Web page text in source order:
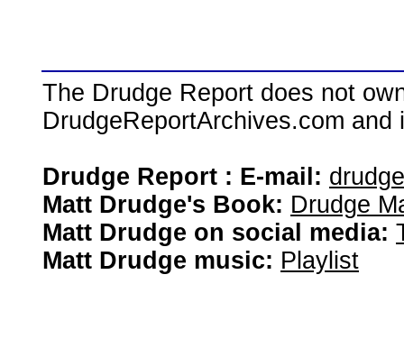
The Drudge Report does not
DrudgeReportArchives.com
Drudge Report : E-mail:
Matt Drudge's Book: Drudge
Matt Drudge on social media:
Matt Drudge music: Playlist